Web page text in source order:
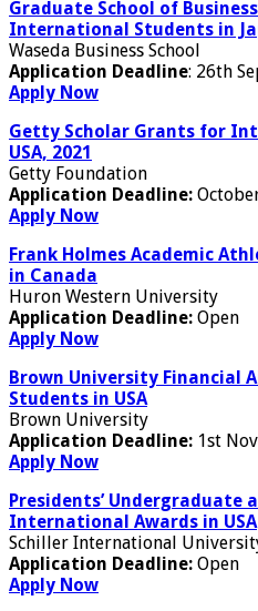
Graduate School of
International Students in
Waseda Business School
Application Deadline: 26th
Apply Now
Getty Scholar Grants for
USA, 2021
Getty Foundation
Application Deadline:
Apply Now
Frank Holmes Academic
in Canada
Huron Western University
Application Deadline: Open
Apply Now
Brown University Financial
Students in USA
Brown University
Application Deadline: 1st
Apply Now
Presidents’ Undergraduate
International Awards in USA
Schiller International
Application Deadline: Open
Apply Now